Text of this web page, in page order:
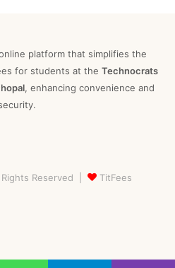
platform that simplifies the
for students at the Technocrats
, enhancing convenience and
Reserved | TitFees